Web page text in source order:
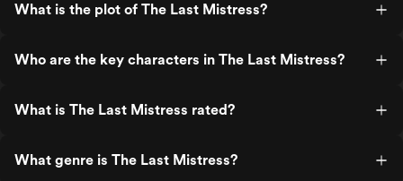
What is the plot of The Last Mistress?
Who are the key characters in The Last Mistress?
What is The Last Mistress rated?
What genre is The Last Mistress?